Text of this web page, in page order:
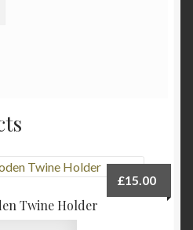
Twine Holder
£15.00